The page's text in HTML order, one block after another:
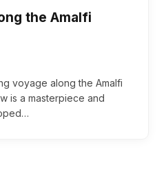
the Amalfi
voyage along the Amalfi
is a masterpiece and